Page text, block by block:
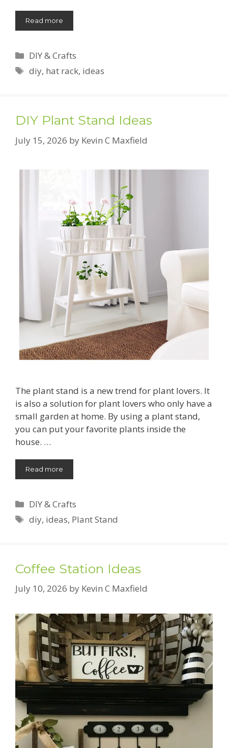
Read more
Categories
DIY & Crafts
Tags
diy, hat rack, ideas
DIY Plant Stand Ideas
July 15, 2026 by Kevin C Maxfield
The plant stand is a new trend for plant lovers. It
is also a solution for plant lovers who only have a
small garden at home. By using a plant stand,
you can put your favorite plants inside the
house. …
Read more
Categories
DIY & Crafts
Tags
diy, ideas, Plant Stand
Coffee Station Ideas
July 10, 2026 by Kevin C Maxfield